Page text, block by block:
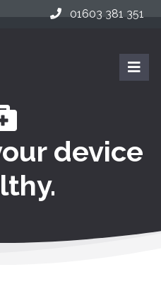
01603 381 351
device